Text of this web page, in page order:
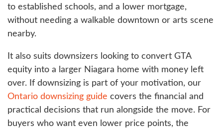
to established schools, and a lower mortgage,
without needing a walkable downtown or arts scene
nearby.
It also suits downsizers looking to convert GTA
equity into a larger Niagara home with money left
over. If downsizing is part of your motivation, our
Ontario downsizing guide covers the financial and
practical decisions that run alongside the move. For
buyers who want even lower price points, the